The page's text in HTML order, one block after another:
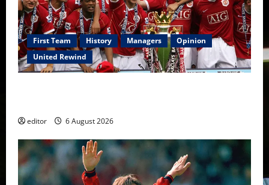
First Team History Managers
Opinion
United Rewind
editor 6 August 2026